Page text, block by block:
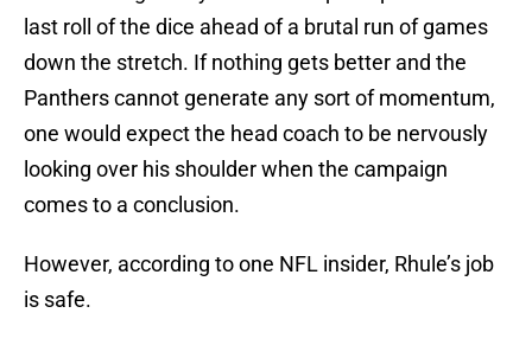
last roll of the dice ahead of a brutal run of games
down the stretch. If nothing gets better and the
Panthers cannot generate any sort of momentum,
one would expect the head coach to be nervously
looking over his shoulder when the campaign
comes to a conclusion.
However, according to one NFL insider, Rhule’s job
is safe.